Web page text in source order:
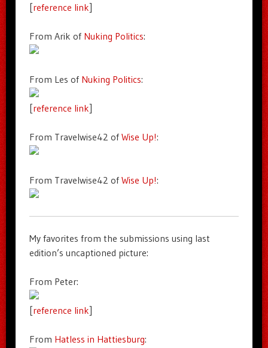
[reference link]
From Arik of Nuking Politics:
From Les of Nuking Politics:
[reference link]
From Travelwise42 of Wise Up!:
From Travelwise42 of Wise Up!:
My favorites from the submissions using last
edition’s uncaptioned picture:
From Peter:
[reference link]
From Hatless in Hattiesburg: